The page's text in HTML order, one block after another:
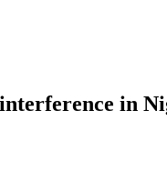
in